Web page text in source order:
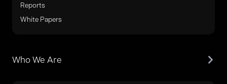
Reports
White Papers
Who We Are